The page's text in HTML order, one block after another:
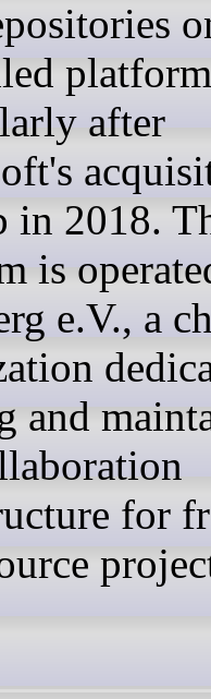
after
in 2018.
is
e.V., a
and
for